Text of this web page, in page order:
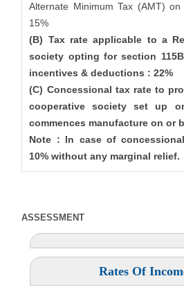
Alternate Minimum Tax (AMT) on
15%
(B) Tax rate applicable to a
society opting for section
incentives & deductions : 22%
(C) Concessional tax rate to
cooperative society set up
commences manufacture on or
Note : In case of
10% without any marginal relief.
ASSESSMENT
Rates Of